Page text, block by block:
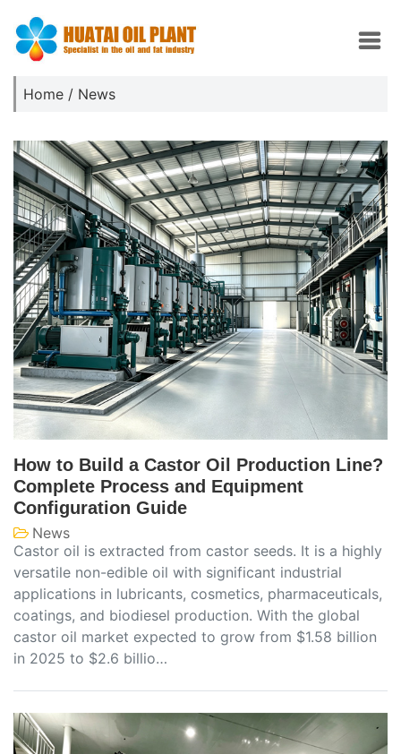
Home / News
How to Build a Castor Oil Production Line?
Complete Process and Equipment
Configuration Guide
News
Castor oil is extracted from castor seeds. It is a highly
versatile non-edible oil with significant industrial
applications in lubricants, cosmetics, pharmaceuticals,
coatings, and biodiesel production. With the global
castor oil market expected to grow from $1.58 billion
in 2025 to $2.6 billio…